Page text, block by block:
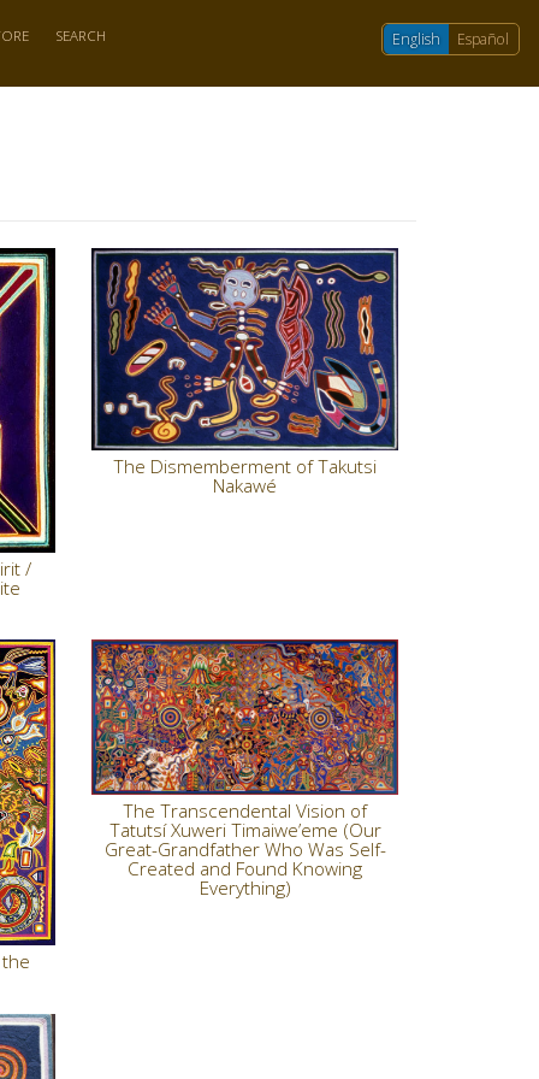
SEARCH English Español
/
The Dismemberment of Takutsi
Nakawé
The Transcendental Vision of
Tatutsí Xuweri Timaiwe’eme (Our
Great-Grandfather Who Was Self-
Created and Found Knowing
Everything)